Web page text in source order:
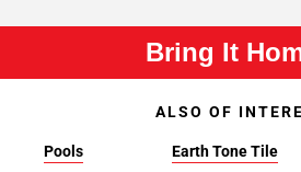
Bring It
ALSO OF
Pools Earth Tone Tile